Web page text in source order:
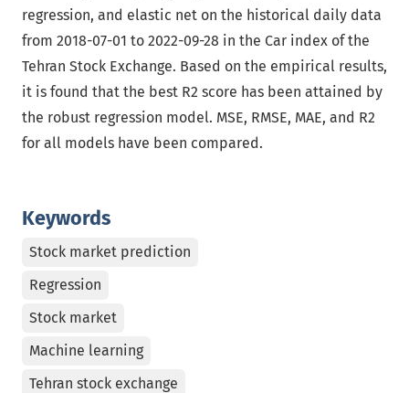
Keywords
Stock market prediction
Regression
Stock market
Machine learning
Tehran stock exchange
regression, and elastic net on the historical daily data
from 2018-07-01 to 2022-09-28 in the Car index of the
Tehran Stock Exchange. Based on the empirical results,
it is found that the best R2 score has been attained by
the robust regression model. MSE, RMSE, MAE, and R2
for all models have been compared.